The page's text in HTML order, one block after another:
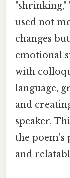
"shrinking,"
used not
changes
emotional
with
language,
and
speaker.
the poem's
and